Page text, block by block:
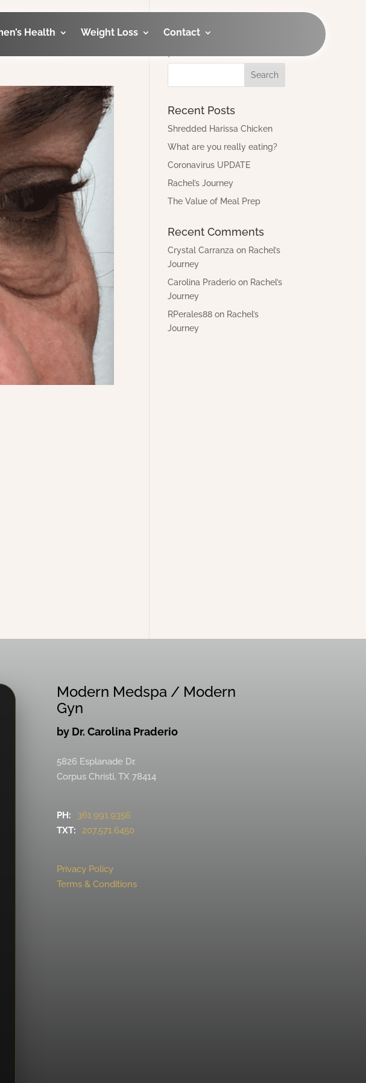
Health Weight Loss Contact
Recent Posts
Shredded Harissa Chicken
What are you really eating?
Coronavirus UPDATE
Rachel’s Journey
The Value of Meal Prep
Recent Comments
Crystal Carranza on Rachel’s
Journey
Carolina Praderio on Rachel’s
Journey
RPerales88 on Rachel’s
Journey
Modern Medspa / Modern
Gyn
by Dr. Carolina Praderio
5826 Esplanade Dr.
Corpus Christi, TX 78414
PH:
361.991.9356
TXT:
207.571.6450
Privacy Policy
Terms & Conditions